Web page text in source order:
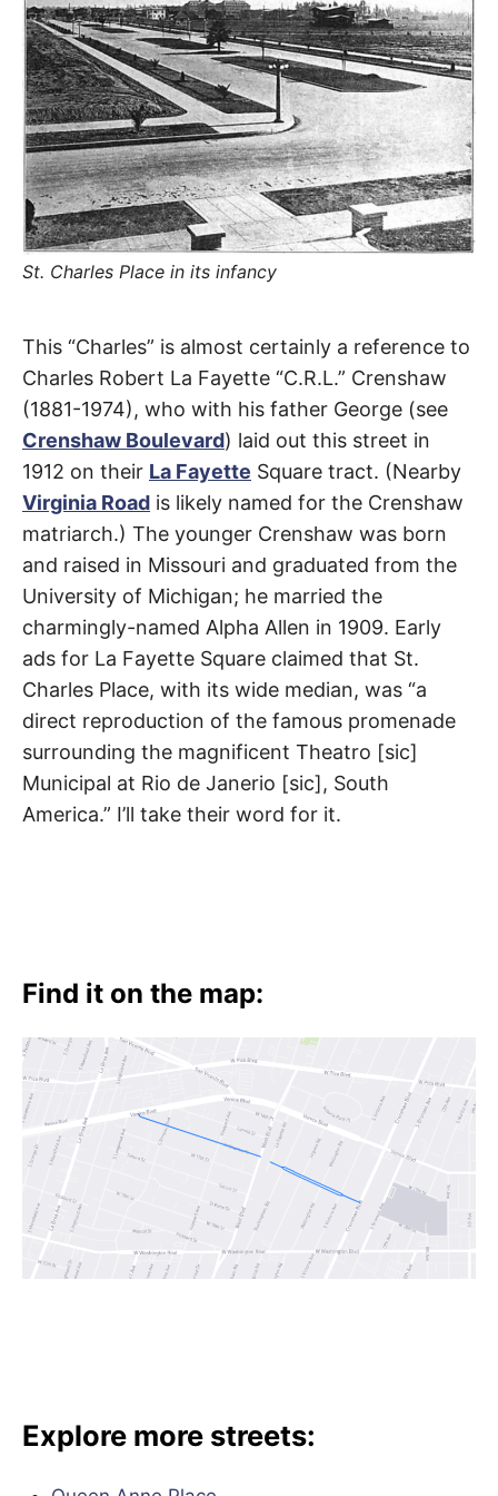
E
E
T
N
A
M
E
S
–
t
h
e
i
r
o
r
i
g
i
n
s
,
t
h
e
i
t
r
i
e
s
t
e
r
e
n
n
g
s
St.
Charles
Place
Mid-
City
This “Charles” is almost certainly a reference to
Charles Robert La Fayette “C.R.L.” Crenshaw
(1881-1974), who with his father George (see
Crenshaw Boulevard) laid out this street in
1912 on their La Fayette Square tract. (Nearby
Virginia Road is likely named for the Crenshaw
matriarch.) The younger Crenshaw was born
and raised in Missouri and graduated from the
University of Michigan; he married the
charmingly-named Alpha Allen in 1909. Early
ads for La Fayette Square claimed that St.
Charles Place, with its wide median, was “a
direct reproduction of the famous promenade
surrounding the magnificent Theatro [sic]
Municipal at Rio de Janerio [sic], South
America.” I’ll take their word for it.
St. Charles Place in its infancy
Find it on the map:
Explore more streets: